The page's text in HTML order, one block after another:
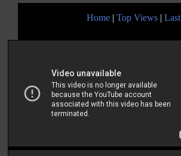
Home | Top Views |